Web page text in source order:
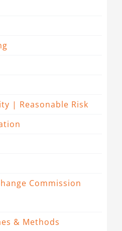
| Reasonable Risk
Commission
& Methods